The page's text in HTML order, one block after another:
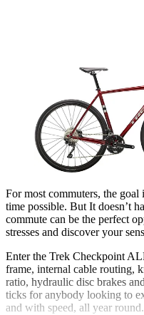
For most commuters, the
time possible. But It doesn’t
commute can be the perfect
stresses and discover your
Enter the Trek Checkpoint
frame, internal cable routing,
ratio, hydraulic disc brakes
ticks for anybody looking to
and with speed, all year round.